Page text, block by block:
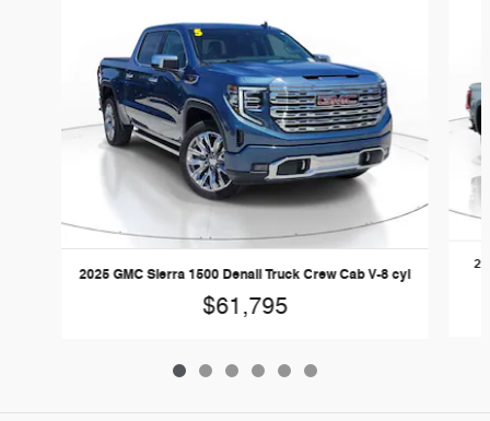
2025 GMC Sierra 1500 Denali Truck Crew Cab V-8 cyl
$61,795